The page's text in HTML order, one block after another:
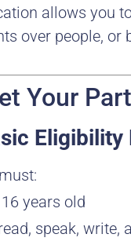
allows you
over people,
Your
Eligibility
years old
speak,